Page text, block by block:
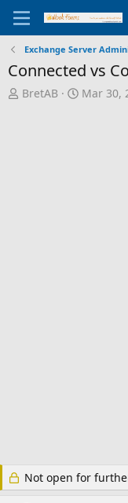
Exchange Server
Connected vs
T
BretAB
S
Mar 30,
Not open for